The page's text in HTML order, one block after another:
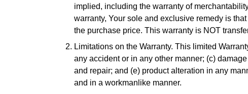
implied, including the warranty of
warranty, Your sole and exclusive remedy is
the purchase price. This warranty is NOT
Limitations on the Warranty. This limited
any accident or in any other manner; (c)
and repair; and (e) product alteration in any
and in a workmanlike manner.